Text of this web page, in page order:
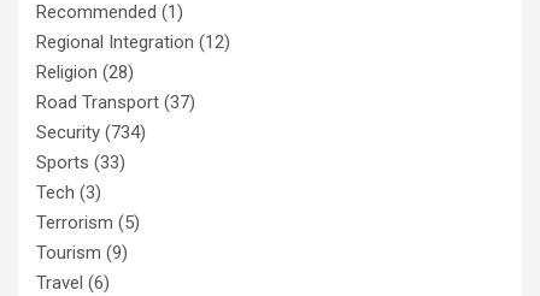
Recommended (1)
Regional Integration (12)
Religion (28)
Road Transport (37)
Security (734)
Sports (33)
Tech (3)
Terrorism (5)
Tourism (9)
Travel (6)